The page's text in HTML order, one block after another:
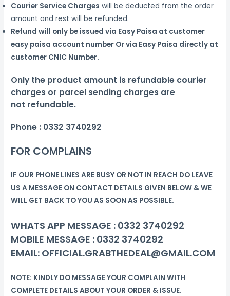
Courier Service Charges will be deducted from the order
amount and rest will be refunded.
Refund will only be issued via Easy Paisa at customer
easy paisa account number Or via Easy Paisa directly at
customer CNIC Number.
Only the product amount is refundable courier
charges or parcel sending charges are
not refundable.
Phone : 0332 3740292
FOR COMPLAINS
IF OUR PHONE LINES ARE BUSY OR NOT IN REACH DO LEAVE
US A MESSAGE ON CONTACT DETAILS GIVEN BELOW & WE
WILL GET BACK TO YOU AS SOON AS POSSIBLE.
WHATS APP MESSAGE : 0332 3740292
MOBILE MESSAGE : 0332 3740292
EMAIL: OFFICIAL.GRABTHEDEAL@GMAIL.COM
NOTE: KINDLY DO MESSAGE YOUR COMPLAIN WITH
COMPLETE DETAILS ABOUT YOUR ORDER & ISSUE.